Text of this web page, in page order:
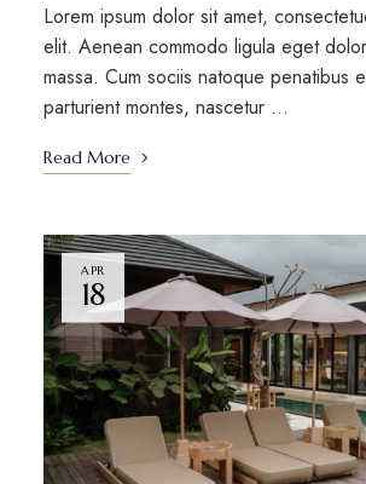
Lorem ipsum dolor sit amet,
elit. Aenean commodo ligula eget
massa. Cum sociis natoque penatibus
parturient montes, nascetur …
Read More
APR
18